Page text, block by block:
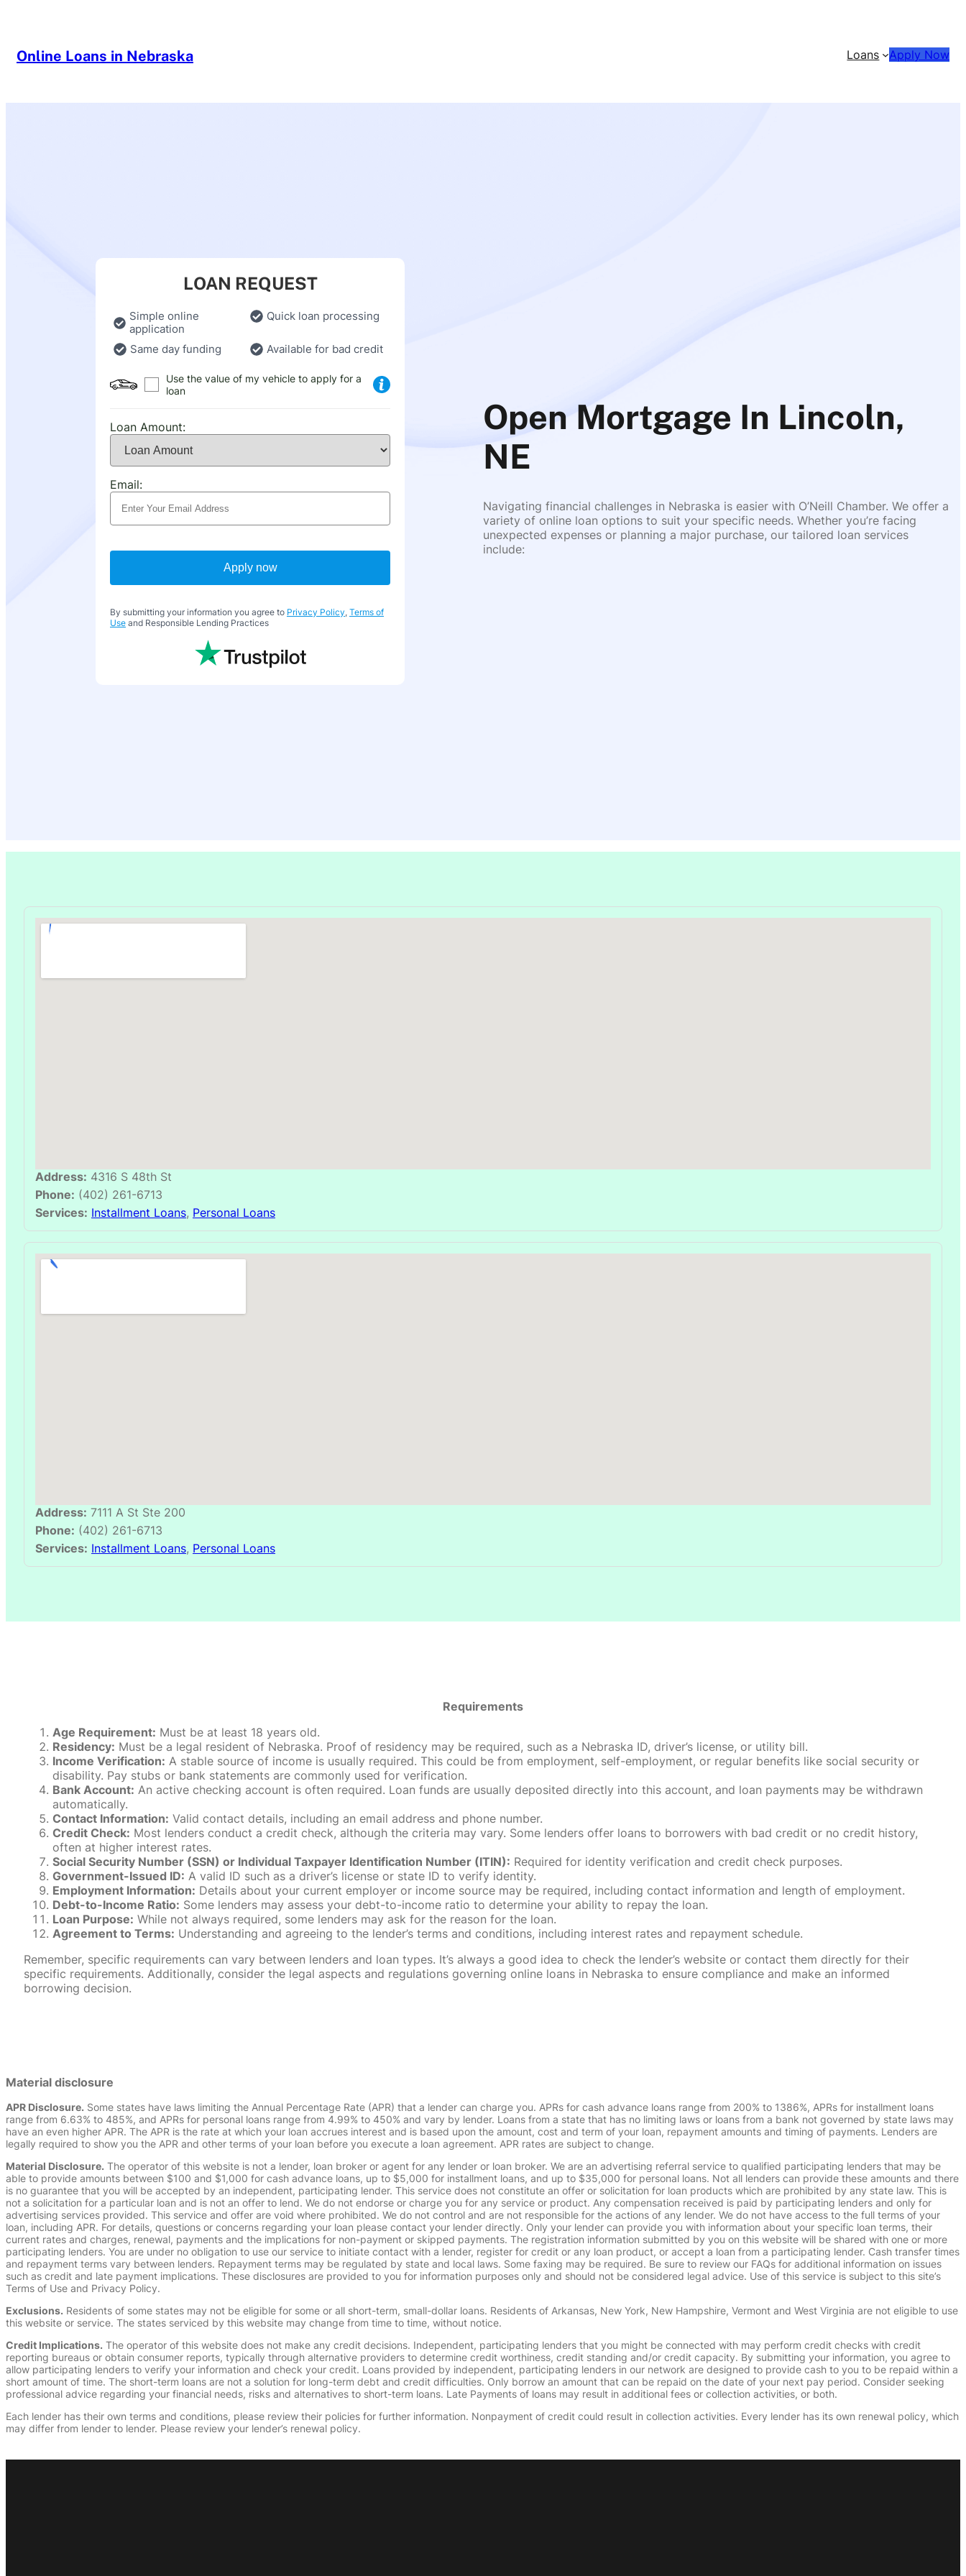
Online Loans in Nebraska Loans Apply Now
LOAN REQUEST
Simple online
application
Quick loan processing
Same day funding Available for bad credit
Use the value of my vehicle to apply for a
loan
Loan Amount:
Email:
Apply now
By submitting your information you agree to Privacy Policy, Terms of
Use and Responsible Lending Practices
Open Mortgage In Lincoln,
NE
Navigating financial challenges in Nebraska is easier with O’Neill Chamber. We offer a
variety of online loan options to suit your specific needs. Whether you’re facing
unexpected expenses or planning a major purchase, our tailored loan services
include:
Address: 4316 S 48th St
Phone: (402) 261-6713
Services: Installment Loans, Personal Loans
Address: 7111 A St Ste 200
Phone: (402) 261-6713
Services: Installment Loans, Personal Loans
Requirements
Age Requirement: Must be at least 18 years old.
Residency: Must be a legal resident of Nebraska. Proof of residency may be required, such as a Nebraska ID, driver’s license, or utility bill.
Income Verification: A stable source of income is usually required. This could be from employment, self-employment, or regular benefits like social security or
disability. Pay stubs or bank statements are commonly used for verification.
Bank Account: An active checking account is often required. Loan funds are usually deposited directly into this account, and loan payments may be withdrawn
automatically.
Contact Information: Valid contact details, including an email address and phone number.
Credit Check: Most lenders conduct a credit check, although the criteria may vary. Some lenders offer loans to borrowers with bad credit or no credit history,
often at higher interest rates.
Social Security Number (SSN) or Individual Taxpayer Identification Number (ITIN): Required for identity verification and credit check purposes.
Government-Issued ID: A valid ID such as a driver’s license or state ID to verify identity.
Employment Information: Details about your current employer or income source may be required, including contact information and length of employment.
Debt-to-Income Ratio: Some lenders may assess your debt-to-income ratio to determine your ability to repay the loan.
Loan Purpose: While not always required, some lenders may ask for the reason for the loan.
Agreement to Terms: Understanding and agreeing to the lender’s terms and conditions, including interest rates and repayment schedule.
Remember, specific requirements can vary between lenders and loan types. It’s always a good idea to check the lender’s website or contact them directly for their
specific requirements. Additionally, consider the legal aspects and regulations governing online loans in Nebraska to ensure compliance and make an informed
borrowing decision.
Material disclosure
APR Disclosure. Some states have laws limiting the Annual Percentage Rate (APR) that a lender can charge you. APRs for cash advance loans range from 200% to 1386%, APRs for installment loans
range from 6.63% to 485%, and APRs for personal loans range from 4.99% to 450% and vary by lender. Loans from a state that has no limiting laws or loans from a bank not governed by state laws may
have an even higher APR. The APR is the rate at which your loan accrues interest and is based upon the amount, cost and term of your loan, repayment amounts and timing of payments. Lenders are
legally required to show you the APR and other terms of your loan before you execute a loan agreement. APR rates are subject to change.
Material Disclosure. The operator of this website is not a lender, loan broker or agent for any lender or loan broker. We are an advertising referral service to qualified participating lenders that may be
able to provide amounts between $100 and $1,000 for cash advance loans, up to $5,000 for installment loans, and up to $35,000 for personal loans. Not all lenders can provide these amounts and there
is no guarantee that you will be accepted by an independent, participating lender. This service does not constitute an offer or solicitation for loan products which are prohibited by any state law. This is
not a solicitation for a particular loan and is not an offer to lend. We do not endorse or charge you for any service or product. Any compensation received is paid by participating lenders and only for
advertising services provided. This service and offer are void where prohibited. We do not control and are not responsible for the actions of any lender. We do not have access to the full terms of your
loan, including APR. For details, questions or concerns regarding your loan please contact your lender directly. Only your lender can provide you with information about your specific loan terms, their
current rates and charges, renewal, payments and the implications for non-payment or skipped payments. The registration information submitted by you on this website will be shared with one or more
participating lenders. You are under no obligation to use our service to initiate contact with a lender, register for credit or any loan product, or accept a loan from a participating lender. Cash transfer times
and repayment terms vary between lenders. Repayment terms may be regulated by state and local laws. Some faxing may be required. Be sure to review our FAQs for additional information on issues
such as credit and late payment implications. These disclosures are provided to you for information purposes only and should not be considered legal advice. Use of this service is subject to this site’s
Terms of Use and Privacy Policy.
Exclusions. Residents of some states may not be eligible for some or all short-term, small-dollar loans. Residents of Arkansas, New York, New Hampshire, Vermont and West Virginia are not eligible to use
this website or service. The states serviced by this website may change from time to time, without notice.
Credit Implications. The operator of this website does not make any credit decisions. Independent, participating lenders that you might be connected with may perform credit checks with credit
reporting bureaus or obtain consumer reports, typically through alternative providers to determine credit worthiness, credit standing and/or credit capacity. By submitting your information, you agree to
allow participating lenders to verify your information and check your credit. Loans provided by independent, participating lenders in our network are designed to provide cash to you to be repaid within a
short amount of time. The short-term loans are not a solution for long-term debt and credit difficulties. Only borrow an amount that can be repaid on the date of your next pay period. Consider seeking
professional advice regarding your financial needs, risks and alternatives to short-term loans. Late Payments of loans may result in additional fees or collection activities, or both.
Each lender has their own terms and conditions, please review their policies for further information. Nonpayment of credit could result in collection activities. Every lender has its own renewal policy, which
may differ from lender to lender. Please review your lender’s renewal policy.